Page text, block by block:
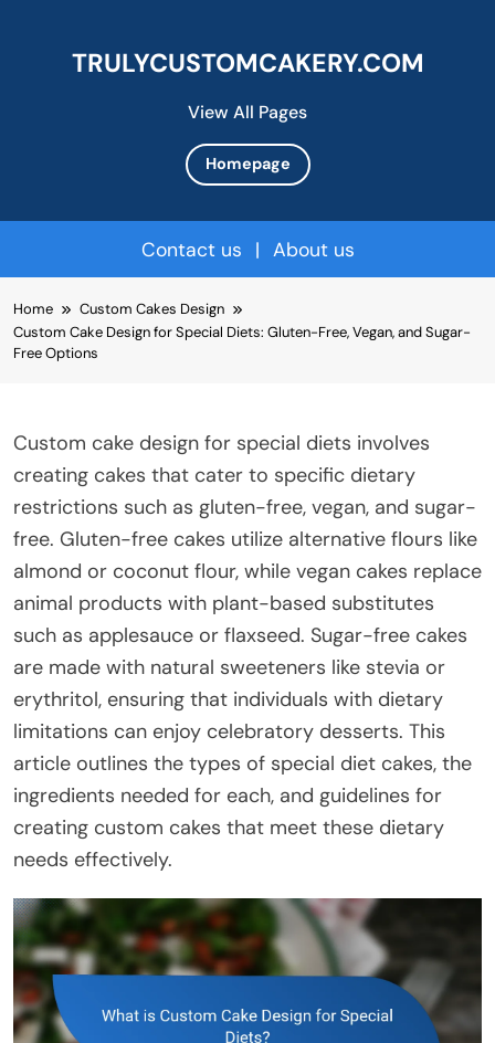
View All Pages
TRULYCUSTOMCAKERY.COM
Homepage
Contact us | About us
to
content
Home
Custom Cakes Design
Custom Cake Design for Special Diets: Gluten-Free, Vegan, and Sugar-
Free Options
Custom cake design for special diets involves
creating cakes that cater to specific dietary
restrictions such as gluten-free, vegan, and sugar-
free. Gluten-free cakes utilize alternative flours like
almond or coconut flour, while vegan cakes replace
animal products with plant-based substitutes
such as applesauce or flaxseed. Sugar-free cakes
are made with natural sweeteners like stevia or
erythritol, ensuring that individuals with dietary
limitations can enjoy celebratory desserts. This
article outlines the types of special diet cakes, the
ingredients needed for each, and guidelines for
creating custom cakes that meet these dietary
needs effectively.